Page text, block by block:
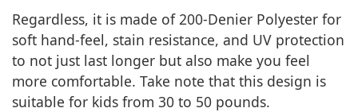
Regardless, it is made of 200-Denier Polyester for
soft hand-feel, stain resistance, and UV protection
to not just last longer but also make you feel
more comfortable. Take note that this design is
suitable for kids from 30 to 50 pounds.